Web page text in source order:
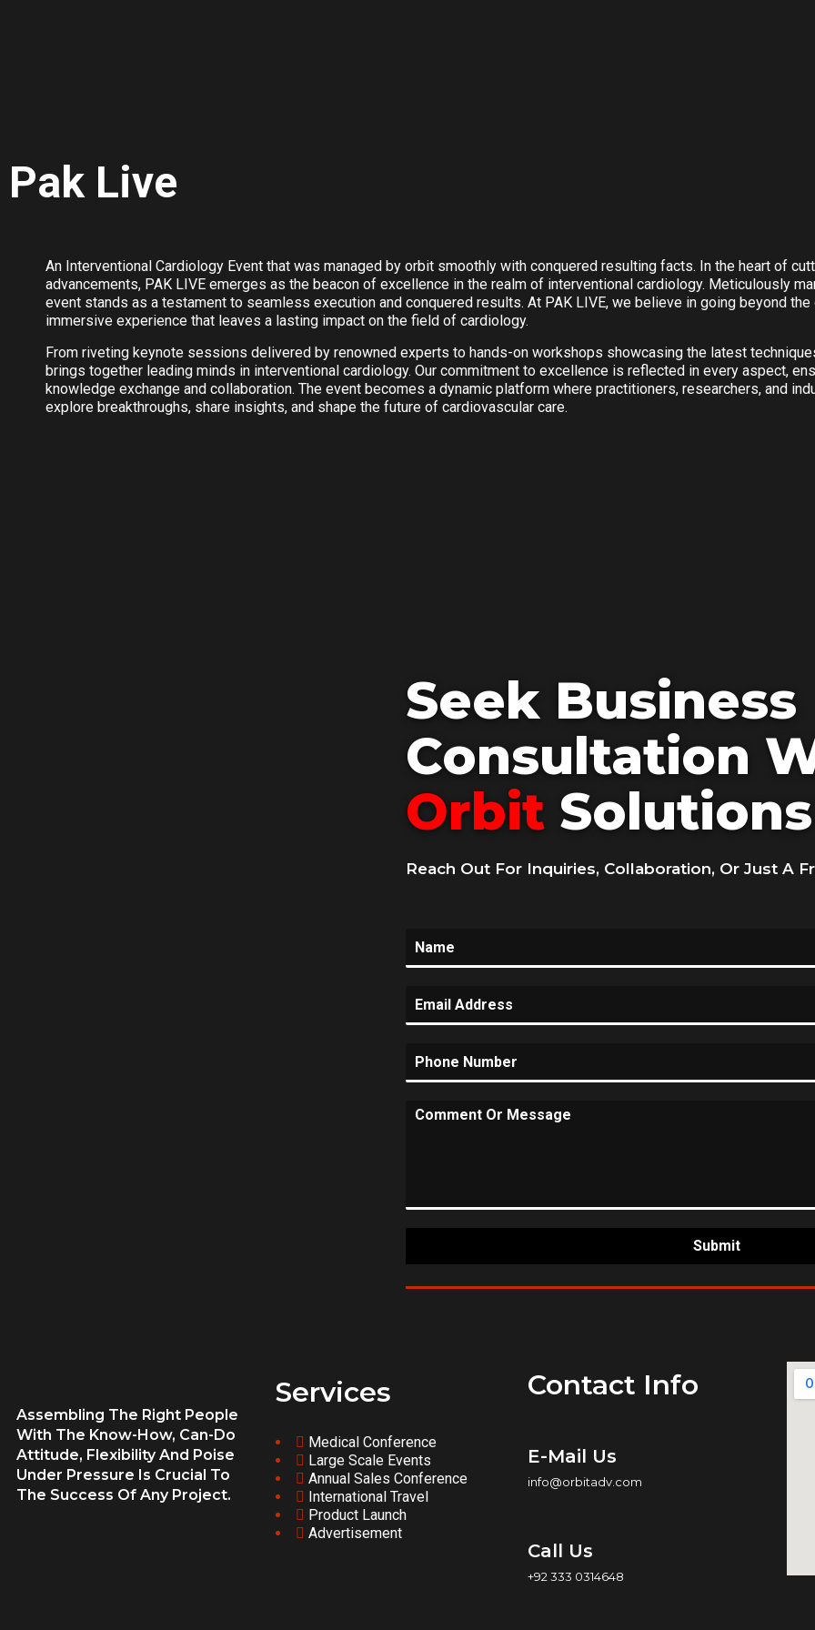
Pak Live
An Interventional Cardiology Event that was managed by orbit smoothly with conquered resulting facts. In the heart of
advancements, PAK LIVE emerges as the beacon of excellence in the realm of interventional cardiology. Meticulously
event stands as a testament to seamless execution and conquered results. At PAK LIVE, we believe in going beyond the
immersive experience that leaves a lasting impact on the field of cardiology.
From riveting keynote sessions delivered by renowned experts to hands-on workshops showcasing the latest
brings together leading minds in interventional cardiology. Our commitment to excellence is reflected in every aspect,
knowledge exchange and collaboration. The event becomes a dynamic platform where practitioners, researchers, and
explore breakthroughs, share insights, and shape the future of cardiovascular care.
Seek Business
Consultation
OrbitSolutions
Reach Out For Inquiries, Collaboration, Or Just A
Submit
Assembling The Right People
With The Know-How, Can-Do
Attitude, Flexibility And Poise
Under Pressure Is Crucial To
The Success Of Any Project.
Services
Medical Conference
Large Scale Events
Annual Sales Conference
International Travel
Product Launch
Advertisement
Contact Info
E-Mail Us
info@orbitadv.com
Call Us
+92 333 0314648